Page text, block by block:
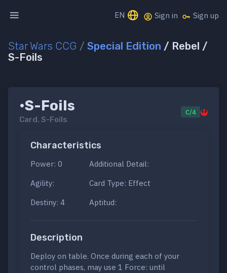
EN Sign in Sign up
Star Wars CCG / Special Edition / Rebel /
S-Foils
•S-Foils
Card. S-Foils
C/4
Characteristics
Power: 0
Agility:
Destiny: 4
Additional Detail:
Card Type: Effect
Aptitud:
Description
Deploy on table. Once during each of your
control phases, may use 1 Force: until